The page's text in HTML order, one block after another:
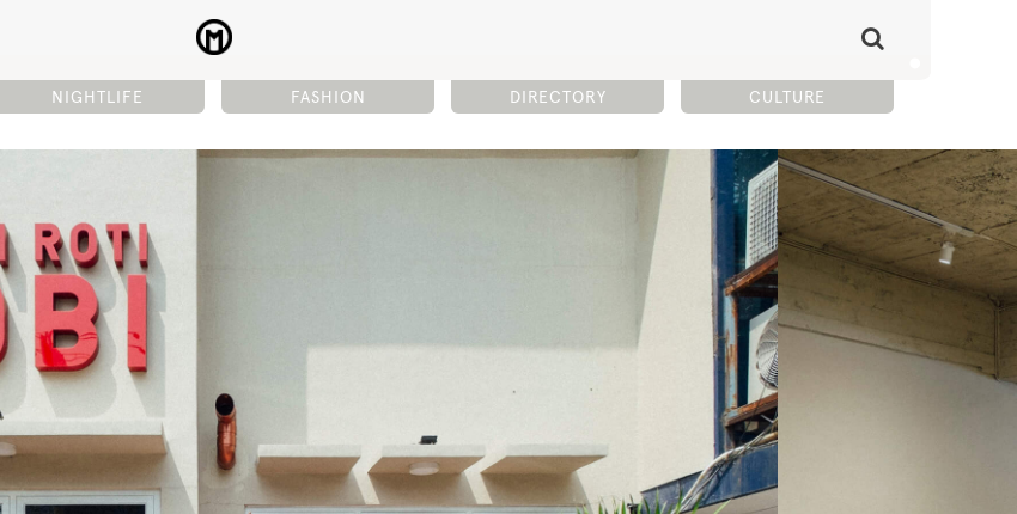
NIGHTLIFE FASHION DIRECTORY CULTURE